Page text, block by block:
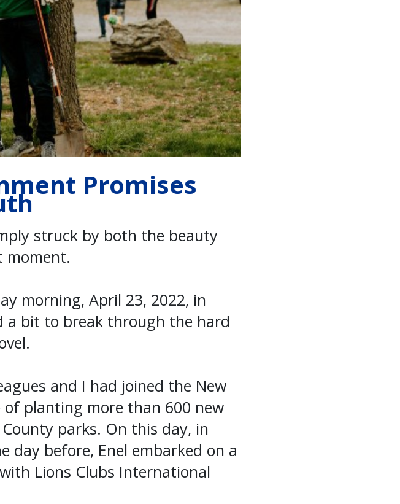
Promises
struck by both the beauty
moment.
morning, April 23, 2022, in
a bit to break through the hard
and I had joined the New
planting more than 600 new
parks. On this day, in
day before, Enel embarked on a
Lions Clubs International